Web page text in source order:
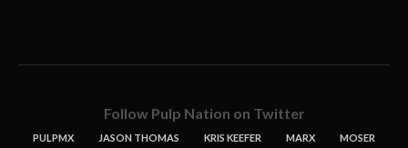
Follow Pulp Nation on Twitter
PULPMX JASON THOMAS KRIS KEEFER MARX MOSER